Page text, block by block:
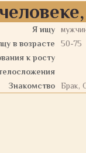
Я ищу
в возрасте
50-75
к росту
Знакомство
Брак,